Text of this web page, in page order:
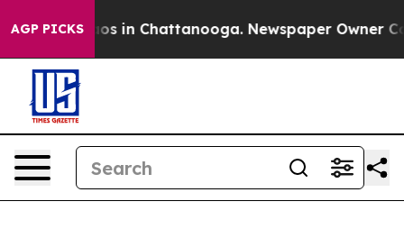
AGP PICKS
Chaos in Chattanooga. Newspaper Owner